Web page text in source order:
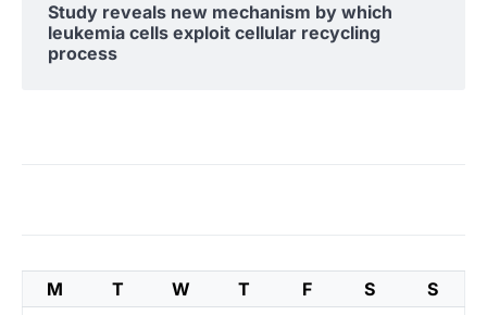
Study reveals new mechanism by which
leukemia cells exploit cellular recycling
process
M T W T F S
S